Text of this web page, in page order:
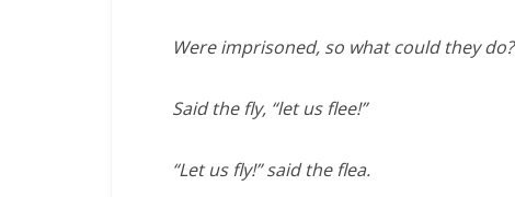
Were imprisoned, so what could they do?
Said the fly, “let us flee!”
“Let us fly!” said the flea.